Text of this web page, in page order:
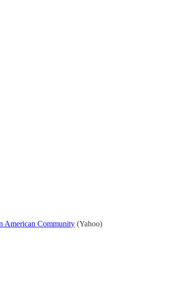
American Community (Yahoo)